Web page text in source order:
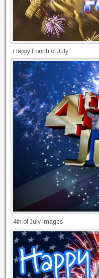
Happy Fourth of July
4th of July Images